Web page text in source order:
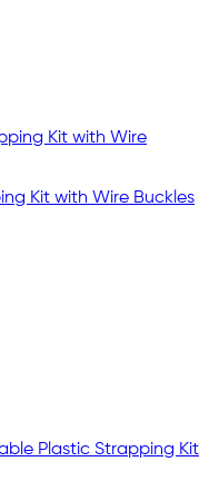
Kit with Wire Buckles